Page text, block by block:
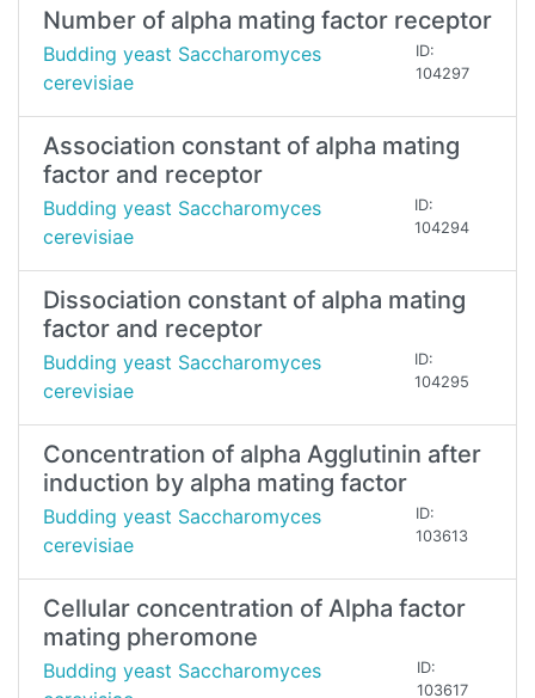
Number of alpha mating factor receptor
Budding yeast Saccharomyces
cerevisiae
ID:
104297
Association constant of alpha mating
factor and receptor
Budding yeast Saccharomyces
cerevisiae
ID:
104294
Dissociation constant of alpha mating
factor and receptor
Budding yeast Saccharomyces
cerevisiae
ID:
104295
Concentration of alpha Agglutinin after
induction by alpha mating factor
Budding yeast Saccharomyces
cerevisiae
ID:
103613
Cellular concentration of Alpha factor
mating pheromone
Budding yeast Saccharomyces
ID:
103617